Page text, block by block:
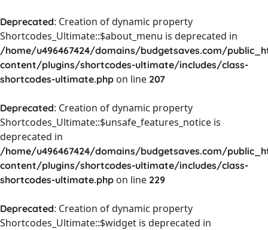
Deprecated: Creation of dynamic property
Shortcodes_Ultimate::$about_menu is deprecated in
/home/u496467424/domains/budgetsaves.com/
content/plugins/shortcodes-ultimate/includes/class-
shortcodes-ultimate.php on line 207
Deprecated: Creation of dynamic property
Shortcodes_Ultimate::$unsafe_features_notice is
deprecated in
/home/u496467424/domains/budgetsaves.com/
content/plugins/shortcodes-ultimate/includes/class-
shortcodes-ultimate.php on line 229
Deprecated: Creation of dynamic property
Shortcodes_Ultimate::$widget is deprecated in